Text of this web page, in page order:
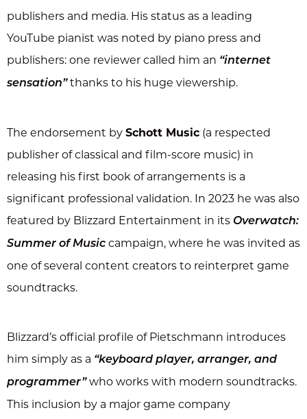
publishers and media. His status as a leading
YouTube pianist was noted by piano press and
publishers: one reviewer called him an “internet
sensation” thanks to his huge viewership.
The endorsement by Schott Music (a respected
publisher of classical and film-score music) in
releasing his first book of arrangements is a
significant professional validation. In 2023 he was also
featured by Blizzard Entertainment in its Overwatch:
Summer of Music campaign, where he was invited as
one of several content creators to reinterpret game
soundtracks.
Blizzard’s official profile of Pietschmann introduces
him simply as a “keyboard player, arranger, and
programmer” who works with modern soundtracks.
This inclusion by a major game company